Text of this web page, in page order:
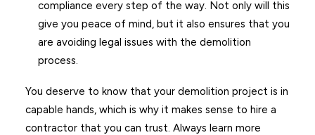
compliance every step of the way. Not only will this
give you peace of mind, but it also ensures that you
are avoiding legal issues with the demolition
process.
You deserve to know that your demolition project is in
capable hands, which is why it makes sense to hire a
contractor that you can trust. Always learn more